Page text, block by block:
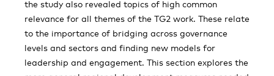
the study also revealed topics of high common
relevance for all themes of the TG2 work. These relate
to the importance of bridging across governance
levels and sectors and finding new models for
leadership and engagement. This section explores the